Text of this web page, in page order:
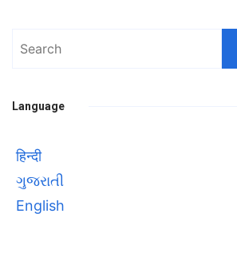
Search
Language
हिन्दी
ગુજરાતી
English